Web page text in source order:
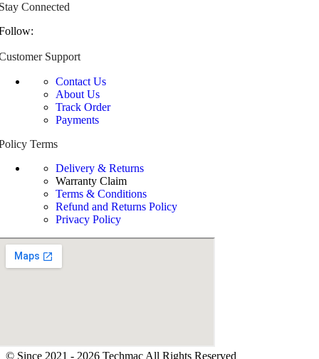
Connected
Support
Contact Us
About Us
Track Order
Payments
Terms
Delivery & Returns
Warranty Claim
Terms & Conditions
Refund and Returns Policy
Privacy Policy
© Since 2021 - 2026 Techmac All Rights Reserved